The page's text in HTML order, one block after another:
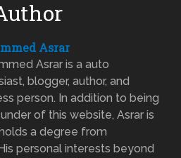
Asrar
Asrar is a auto
blogger, author, and
person. In addition to being
of this website, Asrar is
a degree from
personal interests beyond